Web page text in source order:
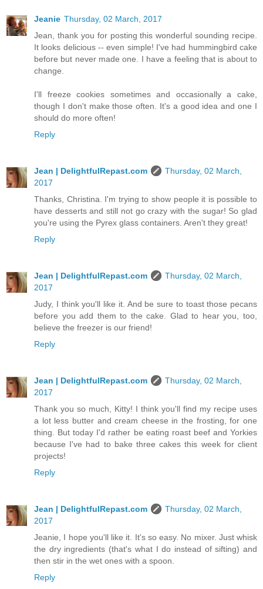
Jeanie Thursday, 02 March, 2017
Jean, thank you for posting this wonderful sounding recipe.
It looks delicious -- even simple! I've had hummingbird cake
before but never made one. I have a feeling that is about to
change.
I'll freeze cookies sometimes and occasionally a cake,
though I don't make those often. It's a good idea and one I
should do more often!
Reply
Jean | DelightfulRepast.com
Thursday, 02 March,
2017
Thanks, Christina. I'm trying to show people it is possible to
have desserts and still not go crazy with the sugar! So glad
you're using the Pyrex glass containers. Aren't they great!
Reply
Jean | DelightfulRepast.com
Thursday, 02 March,
2017
Judy, I think you'll like it. And be sure to toast those pecans
before you add them to the cake. Glad to hear you, too,
believe the freezer is our friend!
Reply
Jean | DelightfulRepast.com
Thursday, 02 March,
2017
Thank you so much, Kitty! I think you'll find my recipe uses
a lot less butter and cream cheese in the frosting, for one
thing. But today I'd rather be eating roast beef and Yorkies
because I've had to bake three cakes this week for client
projects!
Reply
Jean | DelightfulRepast.com
Thursday, 02 March,
2017
Jeanie, I hope you'll like it. It's so easy. No mixer. Just whisk
the dry ingredients (that's what I do instead of sifting) and
then stir in the wet ones with a spoon.
Reply